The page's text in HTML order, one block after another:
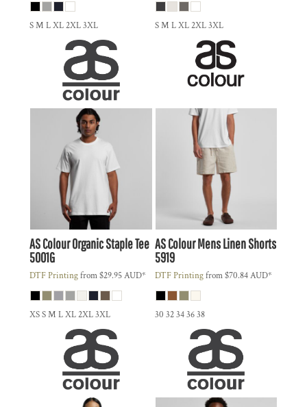
S M L XL 2XL 3XL S M L XL 2XL 3XL
AS ColourOrganic Staple Tee
5001G
DTF Printingfrom$29.95AUD*
XS S M L XL 2XL 3XL
AS ColourMens Linen Shorts
5919
DTF Printingfrom$70.84AUD*
30 32 34 36 38